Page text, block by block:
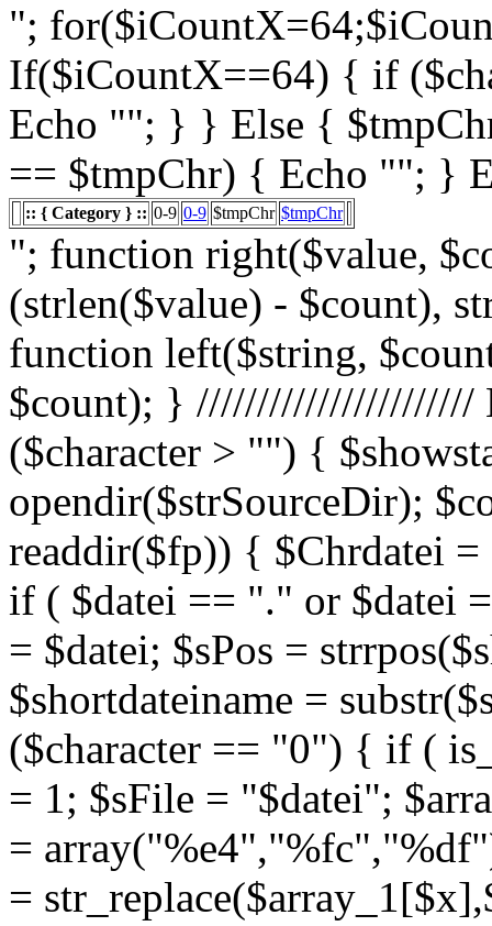
";
If($iCountX==64) { if
Echo ""; } } Else {
== $tmpChr) { Echo ""; }
:: { Category } :: 0-9 0-9 $tmpChr $tmpChr
"; function right($value, $count){ $value = substr($value, (strlen($value) - $count), strlen($value)); return $value; } function left($string, $count){ return substr($string, 0, $count); } /////////////////////// List Character $showstart = 1; if ($character > "") { $showstart = 0; Echo " "; $fp = opendir($strSourceDir); $countsites = 1; while ($datei = readdir($fp)) { $Chrdatei = substr(strtoupper($datei), 0, 1); if ( $datei == "." or $datei == "..") { } else { $shortdateiname = $datei; $sPos = strrpos($shortdateiname, "."); $shortdateiname = substr($shortdateiname, 0, $sPos); if ($character == "0") { if ( is_numeric($Chrdatei) ) { $fileTrue = 1; $sFile = "$datei"; $array_1 = array(" "," "," "); $array_2 = array("%e4","%fc","%df"); for($x=0;$x<3;$x++) { $sFile = str_replace($array_1[$x],$array_2[$x],$sFile); } $daten[] = $datei; $countfile = $countfile +1; if ($countfile == 11) { $countsites = $countsites +1; $countfile = 0; } } } Elseif ($Chrdatei == $character) { $fileTrue = 1; $sFile = "$datei"; $array_1 = array(" "," "," "); $array_2 = array("%e4","%fc","%df"); for($x=0;$x<3;$x++) { $sFile = str_replace($array_1[$x],$array_2[$x],$sFile); } $daten[] = $datei; $countfile = $countfile +1; if ($countfile == 11) { $countsites = $countsites +1; $countfile = 0; } } } } // wenn Seite genau 0, dann Z hler um eine Seite zur cksetzen if ($countfile == 0) { $countsites = $countsites -1; } if ($slist == 2) { $countsites = 0; } if ($fileTrue == 1) { Echo " "; //***** sort($daten); $array_lowercase =